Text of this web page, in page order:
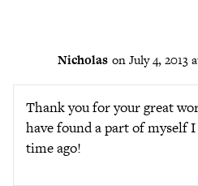
Nicholas on July 4, 2013
Thank you for your great
have found a part of myself
time ago!